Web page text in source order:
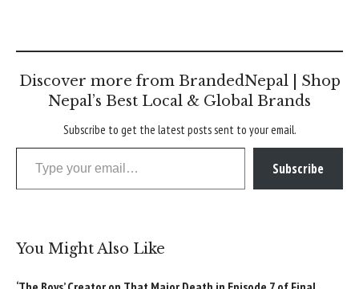
Discover more from BrandedNepal | Shop
Nepal’s Best Local & Global Brands
Subscribe to get the latest posts sent to your email.
Type your email…
Subscribe
You Might Also Like